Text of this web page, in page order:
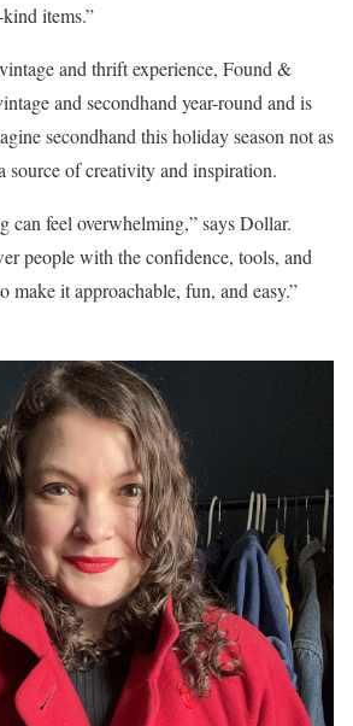
items.”
and thrift experience, Found &
and secondhand year-round and is
secondhand this holiday season not as
source of creativity and inspiration.
can feel overwhelming,” says Dollar.
people with the confidence, tools, and
make it approachable, fun, and easy.”